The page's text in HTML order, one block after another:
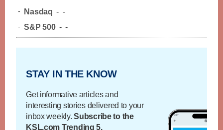
- Nasdaq - -
- S&P 500 - -
STAY IN THE KNOW
Get informative articles and
interesting stories delivered to your
inbox weekly.Subscribe to the
KSL.com Trending 5.